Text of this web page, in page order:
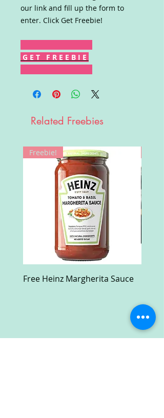
our link and fill up the form to
enter. Click Get Freebie!
G E T F R E E B I E
Related Freebies
Freebie!
Free Heinz Margherita Sauce